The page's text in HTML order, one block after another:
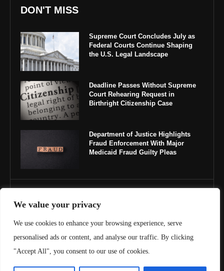
We value your privacy
We use cookies to enhance your browsing experience, serve
personalised ads or content, and analyse our traffic. By clicking
"Accept All", you consent to our use of cookies.
DON'T MISS
Supreme Court Concludes July as
Federal Courts Continue Shaping
the U.S. Legal Landscape
Deadline Passes Without Supreme
Court Rehearing Request in
Birthright Citizenship Case
Department of Justice Highlights
Fraud Enforcement With Major
Medicaid Fraud Guilty Pleas
About Us
Contact Us